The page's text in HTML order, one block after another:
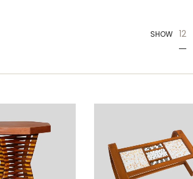
SHOW 12